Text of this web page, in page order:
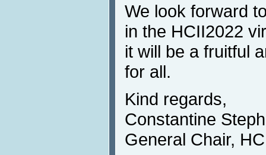
We look forward
in the HCII2022
it will be a fruitful
for all.
Kind regards,
Constantine
General Chair,